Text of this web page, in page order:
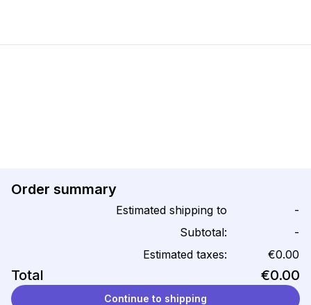
Order summary
Estimated shipping to
-
Subtotal:
-
Estimated taxes:
€0.00
Total €0.00
Continue to shipping